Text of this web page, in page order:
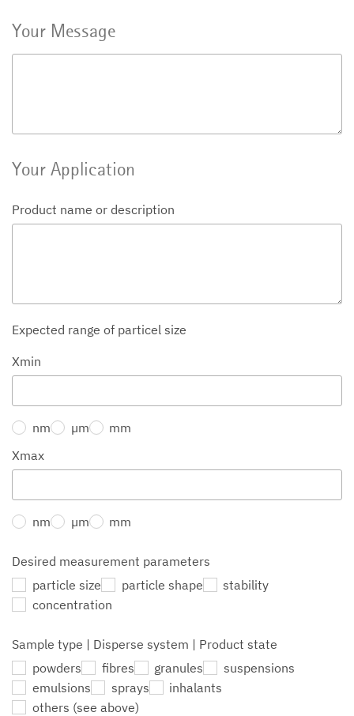
Your Message
Your Application
Product name or description
Expected range of particel size
Xmin
nm µm
mm
Xmax
nm µm mm
Desired measurement parameters
particle size
particle shape
stability
concentration
Sample type | Disperse system | Product state
powders
fibres granules
suspensions
emulsions
sprays
inhalants
others (see above)